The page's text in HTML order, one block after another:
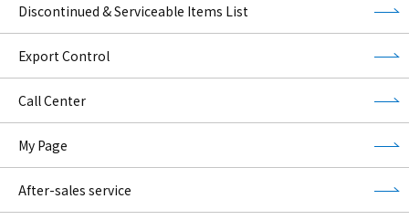
Discontinued & Serviceable Items List
Export Control
Call Center
My Page
After-sales service